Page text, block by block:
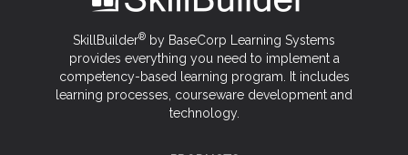
SkillBuilder® by BaseCorp Learning Systems
provides everything you need to implement a
competency-based learning program. It includes
learning processes, courseware development and
technology.